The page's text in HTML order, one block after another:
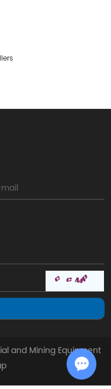
and Mining Equipment